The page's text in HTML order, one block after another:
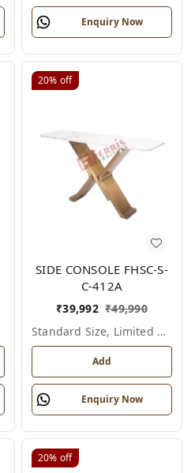
Enquiry Now
20% off
SIDE CONSOLE FHSC-S-
C-412A
₹39,992 ₹49,990
Standard Size, Limited Colour Options
Add
Enquiry Now
20% off